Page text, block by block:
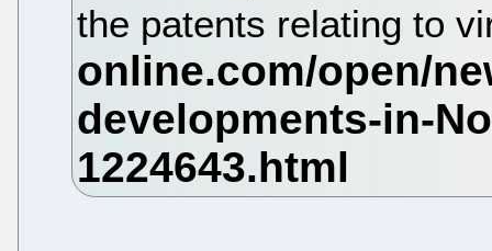
the patents relating to